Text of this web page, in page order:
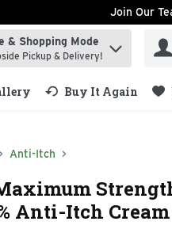
Join Our
items.
& Shopping Mode
Pickup & Delivery!
Buy It Again
Anti-Itch
Anti-Itch Cream